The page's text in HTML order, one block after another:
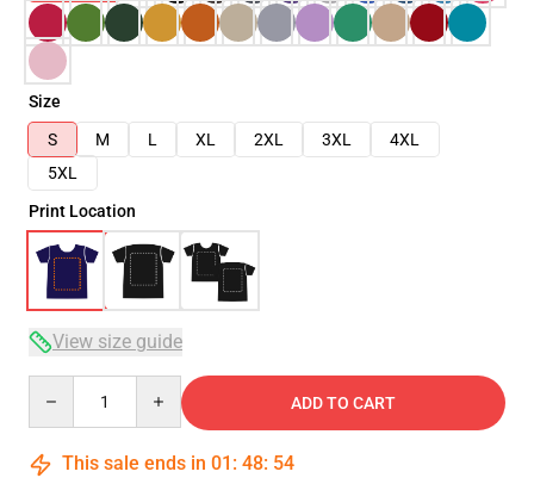
Size
S
M L XL 2XL 3XL
4XL
5XL
Print Location
View size guide
ADD TO CART
This sale ends in 01 : 48: 53